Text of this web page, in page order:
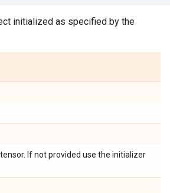
initialized as specified by the
If not provided use the initializer